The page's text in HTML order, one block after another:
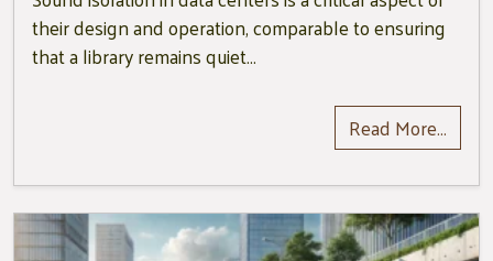
their design and operation, comparable to ensuring
that a library remains quiet…
Read More…